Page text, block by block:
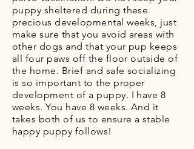
puppy sheltered during these
precious developmental weeks, just
make sure that you avoid areas with
other dogs and that your pup keeps
all four paws off the floor outside of
the home. Brief and safe socializing
is so important to the proper
development of a puppy. I have 8
weeks. You have 8 weeks. And it
takes both of us to ensure a stable
happy puppy follows!